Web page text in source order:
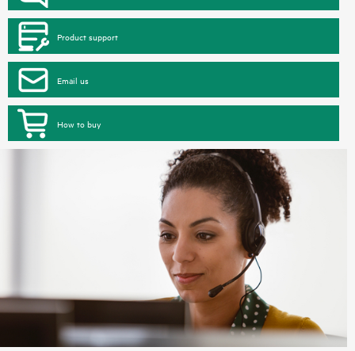
Product support
Email us
How to buy